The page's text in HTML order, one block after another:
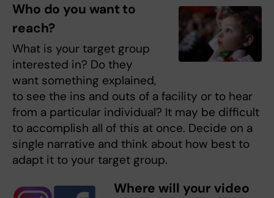
Who do you want to
reach?
What is your target group
interested in? Do they
want something explained,
to see the ins and outs of a facility or to hear
from a particular individual? It may be difficult
to accomplish all of this at once. Decide on a
single narrative and think about how best to
adapt it to your target group.
Where will your video